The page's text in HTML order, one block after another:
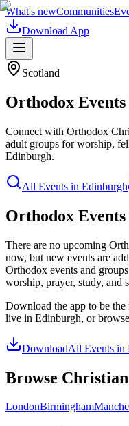
What's newCommunities
Download App
Scotland
Orthodox
Connect with Orthodox
adult groups for worship,
Edinburgh.
All Events in Edinburgh
Orthodox
There are no upcoming
now, but new events are
Orthodox events and
worship, prayer, study, and
Download the app to be
live in Edinburgh, or
DownloadAll Events in
Browse
LondonBirmingham